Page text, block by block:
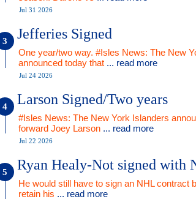
Jul 31 2026
Jefferies Signed
One year/two way. #Isles News: The New
announced today that ... read more
Jul 24 2026
Larson Signed/Two years
#Isles News: The New York Islanders
forward Joey Larson ... read more
Jul 22 2026
Ryan Healy-Not signed with
He would still have to sign an NHL contract
retain his ... read more